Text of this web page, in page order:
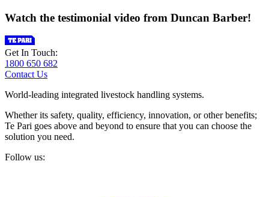
Watch the testimonial video from Duncan Barber!
Get In Touch:
1800 650 682
Contact Us
World-leading integrated livestock handling systems.
Whether its safety, quality, efficiency, innovation, or other benefits;
Te Pari goes above and beyond to ensure that you can choose the
solution you need.
Follow us: